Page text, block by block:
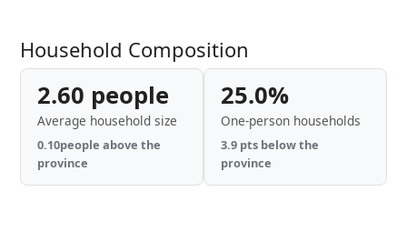
Household Composition
2.60 people
Average household size
0.10people above the
province
25.0%
One-person households
3.9 pts below the
province